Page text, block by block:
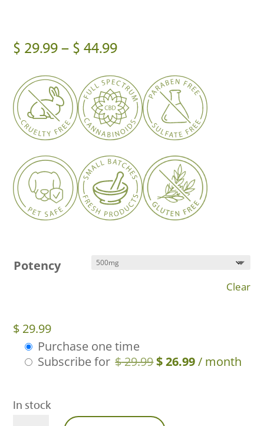
$ 29.99– $ 44.99Price
$ 29.99
through
$ 44.99
Potency
Clear
$ 29.99
Choose
purchase
Purchase one time
Subscribe for $29.99Original
$26.99Current
/ month
In stock